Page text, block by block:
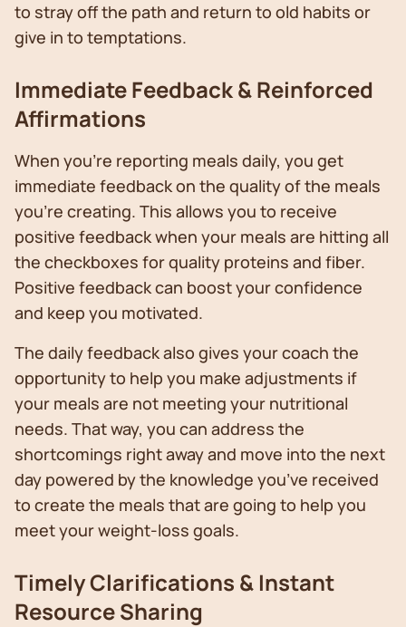
to stray off the path and return to old habits or
give in to temptations.
Immediate Feedback & Reinforced
Affirmations
When you’re reporting meals daily, you get
immediate feedback on the quality of the meals
you’re creating. This allows you to receive
positive feedback when your meals are hitting all
the checkboxes for quality proteins and fiber.
Positive feedback can boost your confidence
and keep you motivated.
The daily feedback also gives your coach the
opportunity to help you make adjustments if
your meals are not meeting your nutritional
needs. That way, you can address the
shortcomings right away and move into the next
day powered by the knowledge you’ve received
to create the meals that are going to help you
meet your weight-loss goals.
Timely Clarifications & Instant
Resource Sharing